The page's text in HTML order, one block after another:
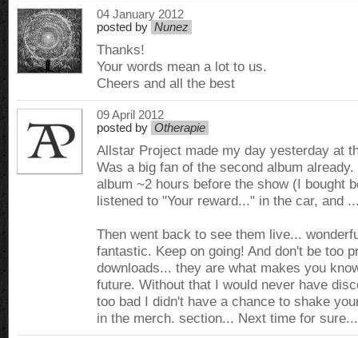
04 January 2012
posted by Nunez
Thanks!
Your words mean a lot to us.
Cheers and all the best
09 April 2012
posted by Otherapie
Allstar Project made my day yesterday at
Was a big fan of the second album
album ~2 hours before the show (I bought
listened to "Your reward..." in the car, and
Then went back to see them live...
fantastic. Keep on going! And don't be too
downloads... they are what makes you
future. Without that I would never have
too bad I didn't have a chance to shake
in the merch. section... Next time for sure...